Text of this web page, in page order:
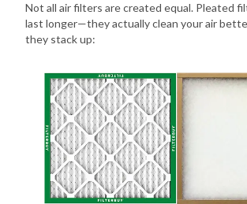
Not all air filters are created equal. Pleated
last longer—they actually clean your air
they stack up: